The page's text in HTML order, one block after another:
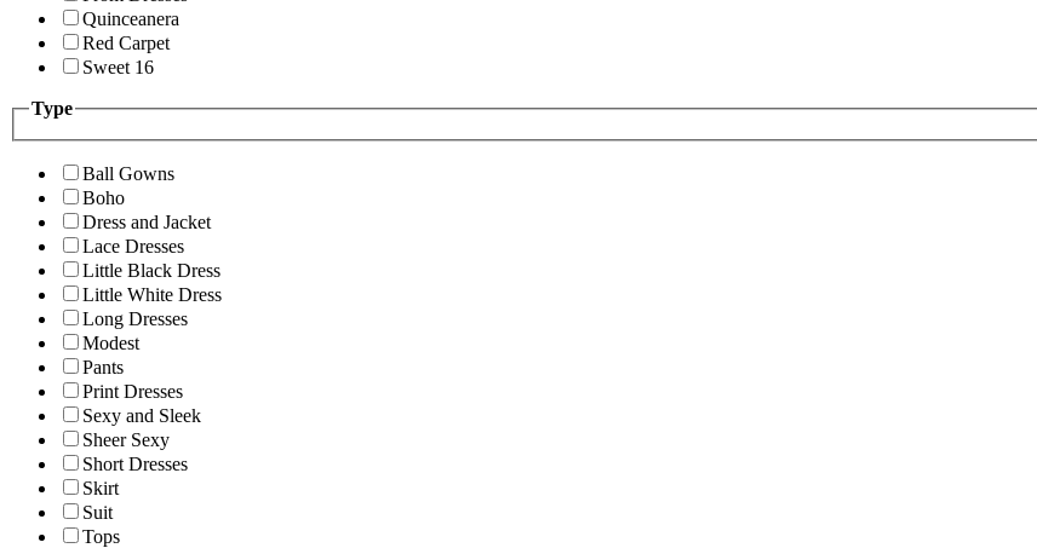
Quinceanera
Red Carpet
Sweet 16
Type
Ball Gowns
Boho
Dress and Jacket
Lace Dresses
Little Black Dress
Little White Dress
Long Dresses
Modest
Pants
Print Dresses
Sexy and Sleek
Sheer Sexy
Short Dresses
Skirt
Suit
Tops